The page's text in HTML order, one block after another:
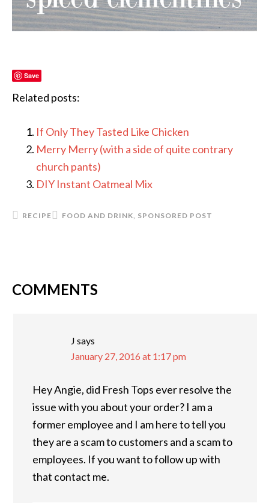
Save
Related posts:
If Only They Tasted Like Chicken
Merry Merry (with a side of quite contrary
church pants)
DIY Instant Oatmeal Mix
FOOD AND DRINK, SPONSORED POST
RECIPE
READER
COMMENTS
J says
January 27, 2016 at 1:17 pm
Hey Angie, did Fresh Tops ever resolve the
issue with you about your order? I am a
former employee and I am here to tell you
they are a scam to customers and a scam to
employees. If you want to follow up with
that contact me.